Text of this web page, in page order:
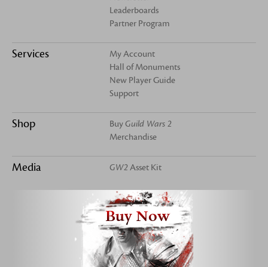
Leaderboards
Partner Program
Services
My Account
Hall of Monuments
New Player Guide
Support
Shop BuyGuild Wars 2
Merchandise
Media GW2 Asset Kit
Buy Now